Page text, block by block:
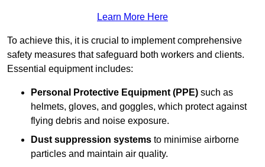
Learn More Here
To achieve this, it is crucial to implement comprehensive
safety measures that safeguard both workers and clients.
Essential equipment includes:
Personal Protective Equipment (PPE) such as
helmets, gloves, and goggles, which protect against
flying debris and noise exposure.
Dust suppression systems to minimise airborne
particles and maintain air quality.